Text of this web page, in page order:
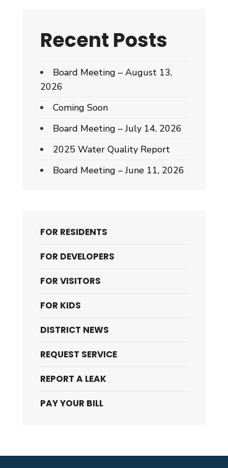
Recent Posts
Board Meeting – August 13,
2026
Coming Soon
Board Meeting – July 14, 2026
2025 Water Quality Report
Board Meeting – June 11, 2026
FOR RESIDENTS
FOR DEVELOPERS
FOR VISITORS
FOR KIDS
DISTRICT NEWS
REQUEST SERVICE
REPORT A LEAK
PAY YOUR BILL